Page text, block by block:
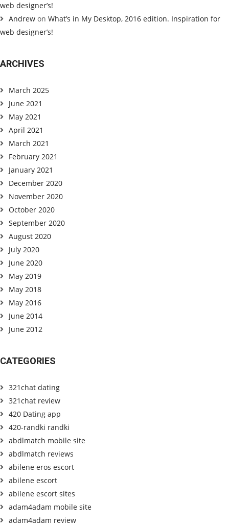
web designer’s!
Andrew on What’s in My Desktop, 2016 edition. Inspiration for
web designer’s!
ARCHIVES
March 2025
June 2021
May 2021
April 2021
March 2021
February 2021
January 2021
December 2020
November 2020
October 2020
September 2020
August 2020
July 2020
June 2020
May 2019
May 2018
May 2016
June 2014
June 2012
CATEGORIES
321chat dating
321chat review
420 Dating app
420-randki randki
abdlmatch mobile site
abdlmatch reviews
abilene eros escort
abilene escort
abilene escort sites
adam4adam mobile site
adam4adam review